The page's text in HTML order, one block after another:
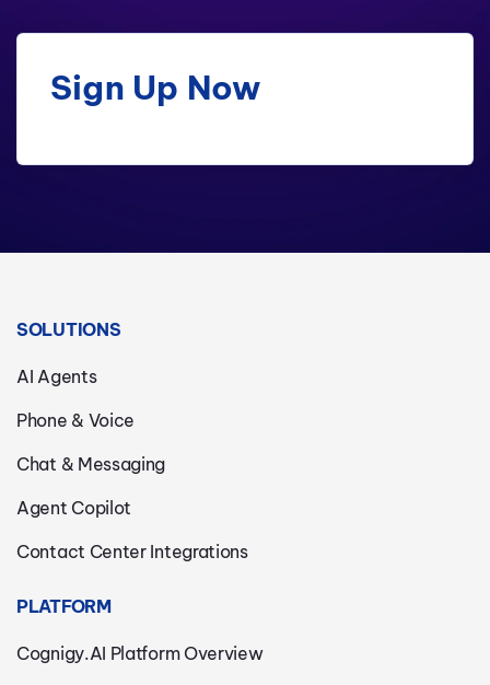
Sign Up Now
SOLUTIONS
AI Agents
Phone & Voice
Chat & Messaging
Agent Copilot
Contact Center Integrations
PLATFORM
Cognigy.AI Platform Overview